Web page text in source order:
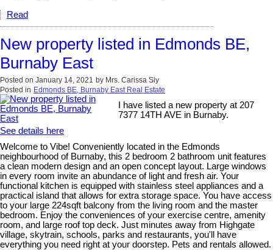
Read
New property listed in Edmonds BE,
Burnaby East
Posted on January 14, 2021 by Mrs. Carissa Siy
Posted in Edmonds BE, Burnaby East Real Estate
I have listed a new property at 207
7377 14TH AVE in Burnaby.
See details here
Welcome to Vibe! Conveniently located in the Edmonds
neighbourhood of Burnaby, this 2 bedroom 2 bathroom unit features
a clean modern design and an open concept layout. Large windows
in every room invite an abundance of light and fresh air. Your
functional kitchen is equipped with stainless steel appliances and a
practical island that allows for extra storage space. You have access
to your large 224sqft balcony from the living room and the master
bedroom. Enjoy the conveniences of your exercise centre, amenity
room, and large roof top deck. Just minutes away from Highgate
village, skytrain, schools, parks and restaurants, you'll have
everything you need right at your doorstep. Pets and rentals allowed.